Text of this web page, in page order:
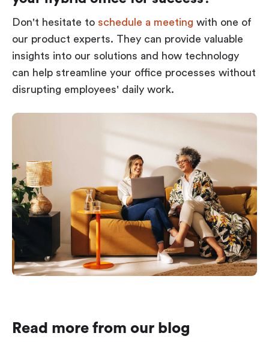
Don't hesitate to schedule a meeting with one of
our product experts. They can provide valuable
insights into our solutions and how technology
can help streamline your office processes without
disrupting employees' daily work.
Read more from our blog